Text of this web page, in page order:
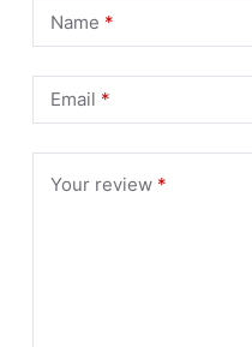
Name *
Email *
Your review *